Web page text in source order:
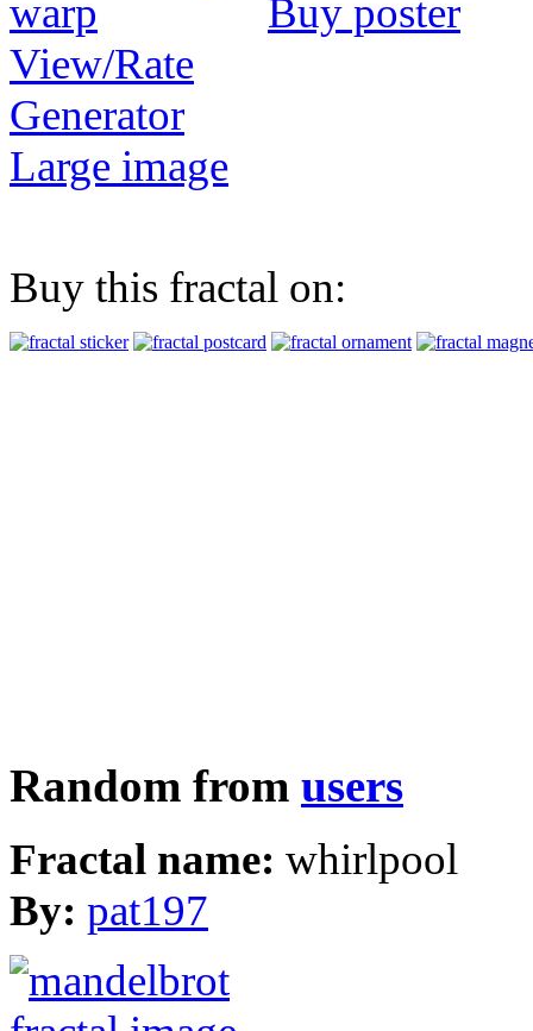
Buy poster
View/Rate
Generator
Large image
Buy this fractal on:
Random from users
Fractal name: whirlpool
By: pat197